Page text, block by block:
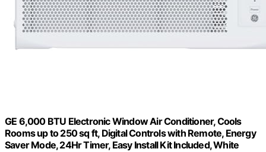
GE 6,000 BTU Electronic Window Air Conditioner, Cools
Rooms up to 250 sq ft, Digital Controls with Remote, Energy
Saver Mode, 24Hr Timer, Easy Install Kit Included, White